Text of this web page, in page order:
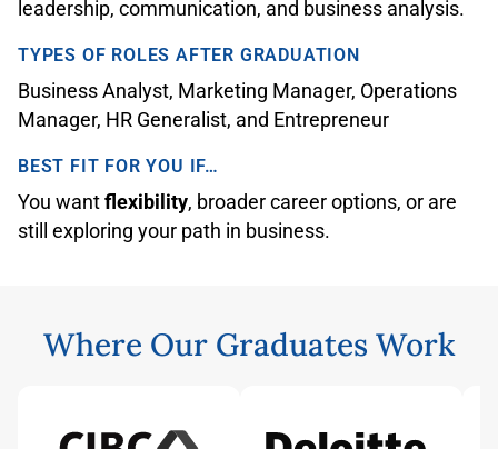
leadership, communication, and business analysis.
TYPES OF ROLES AFTER GRADUATION
Business Analyst, Marketing Manager, Operations
Manager, HR Generalist, and Entrepreneur
BEST FIT FOR YOU IF…
You wantflexibility, broader career options, or are
still exploring your path in business.
Where Our Graduates Work